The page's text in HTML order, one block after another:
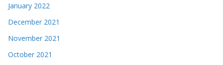
January 2022
December 2021
November 2021
October 2021